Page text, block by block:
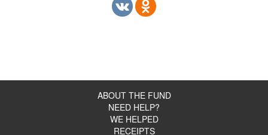
ABOUT THE FUND
NEED HELP?
WE HELPED
RECEIPTS